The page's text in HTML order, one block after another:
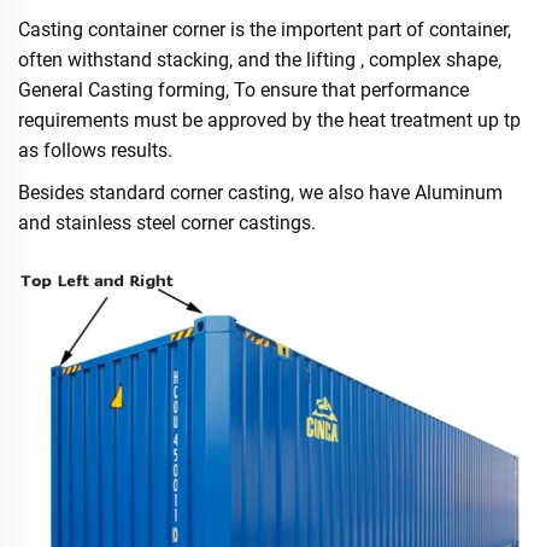
Casting container corner is the importent part of container,
often withstand stacking, and the lifting , complex shape,
General Casting forming, To ensure that performance
requirements must be approved by the heat treatment up tp
as follows results.
Besides standard corner casting, we also have Aluminum
and stainless steel corner castings.